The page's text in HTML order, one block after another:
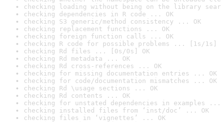
checking loading without being on the library
checking dependencies in R code ... OK
checking S3 generic/method consistency ... OK
checking replacement functions ... OK
checking foreign function calls ... OK
checking R code for possible problems ... [1s/1s]
checking Rd files ... [0s/0s] OK
checking Rd metadata ... OK
checking Rd cross-references ... OK
checking for missing documentation entries ... OK
checking for code/documentation mismatches ... OK
checking Rd \usage sections ... OK
checking Rd contents ... OK
checking for unstated dependencies in examples ...
checking installed files from ‘inst/doc’ ... OK
checking files in ‘vignettes’ ... OK